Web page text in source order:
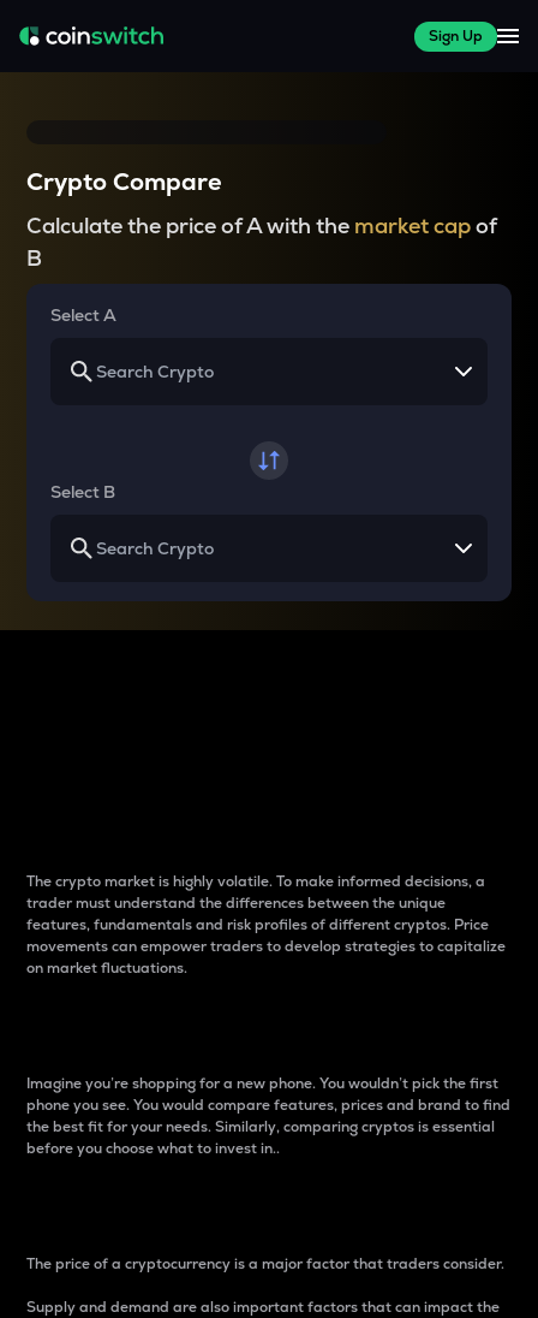
Sign Up
Crypto Compare
Calculate the price of A with the market capof
B
Select A
Select B
The crypto market is highly volatile. To make informed decisions, a
trader must understand the differences between the unique
features, fundamentals and risk profiles of different cryptos. Price
movements can empower traders to develop strategies to capitalize
on market fluctuations.
Imagine you’re shopping for a new phone. You wouldn’t pick the first
phone you see. You would compare features, prices and brand to find
the best fit for your needs. Similarly, comparing cryptos is essential
before you choose what to invest in..
The price of a cryptocurrency is a major factor that traders consider.
Supply and demand are also important factors that can impact the